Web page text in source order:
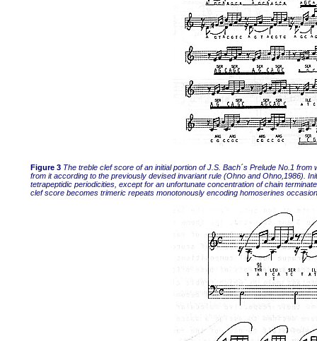
Figure 3 The treble clef score of an initial portion of J.S. Bach´s Prelude No.1
from it according to the previously devised invariant rule (Ohno and Ohno,1986).
tetrapeptidic periodicities, except for an unfortunate concentration of chain
clef score becomes trimeric repeats monotonously encoding homoserines